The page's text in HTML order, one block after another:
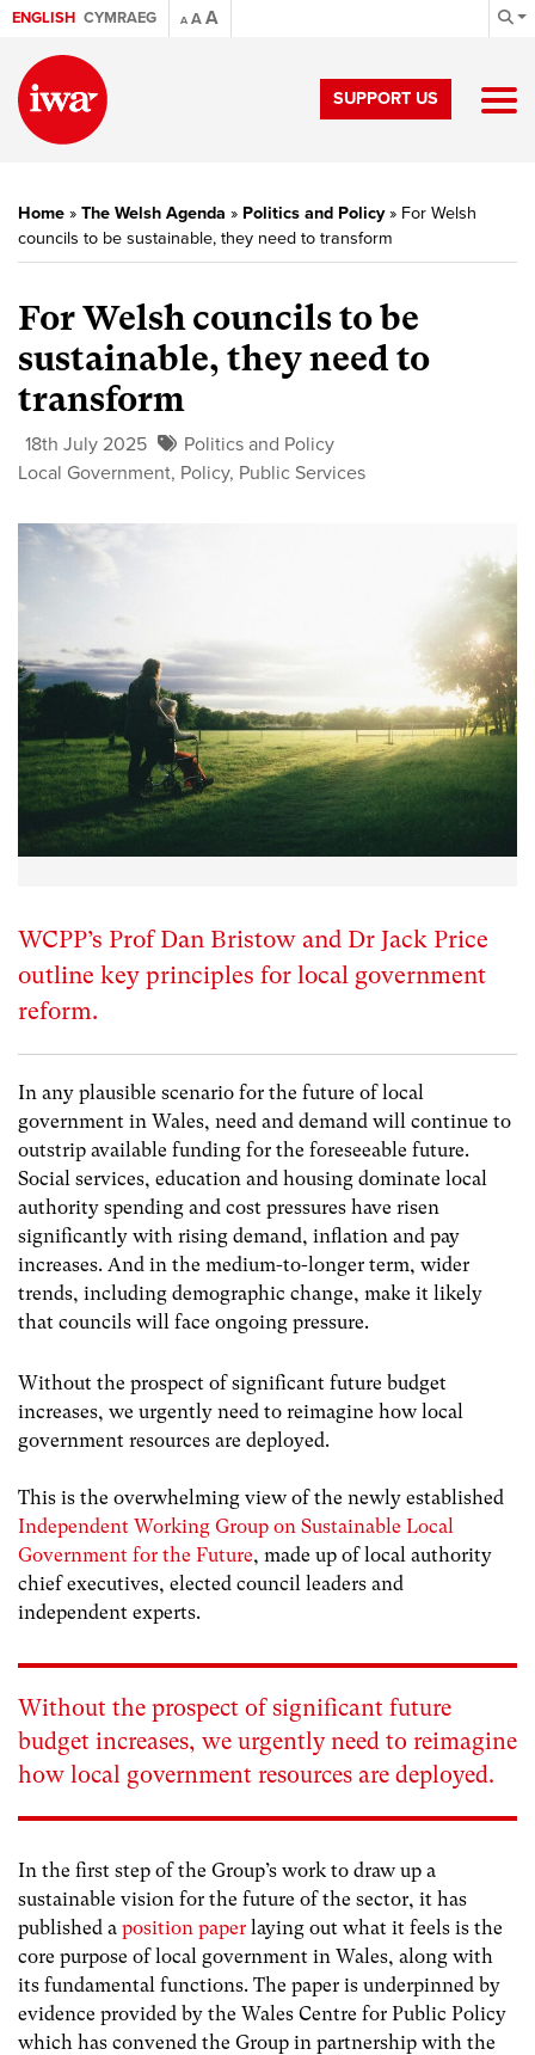
ENGLISH CYMRAEG A AA
SUPPORT US
Home » The Welsh Agenda » Politics and Policy» For Welsh
councils to be sustainable, they need to transform
For Welsh councils to be
sustainable, they need to
transform
18th July 2025
Politics and Policy
Local Government, Policy, Public Services
WCPP’s Prof Dan Bristow and Dr Jack Price
outline key principles for local government
reform.
In any plausible scenario for the future of local
government in Wales, need and demand will continue to
outstrip available funding for the foreseeable future.
Social services, education and housing dominate local
authority spending and cost pressures have risen
significantly with rising demand, inflation and pay
increases. And in the medium-to-longer term, wider
trends, including demographic change, make it likely
that councils will face ongoing pressure.
Without the prospect of significant future budget
increases, we urgently need to reimagine how local
government resources are deployed.
This is the overwhelming view of the newly established
Independent Working Group on Sustainable Local
Government for the Future, made up of local authority
chief executives, elected council leaders and
independent experts.
Without the prospect of significant future
budget increases, we urgently need to reimagine
how local government resources are deployed.
In the first step of the Group’s work to draw up a
sustainable vision for the future of the sector, it has
published a position paper laying out what it feels is the
core purpose of local government in Wales, along with
its fundamental functions. The paper is underpinned by
evidence provided by the Wales Centre for Public Policy
which has convened the Group in partnership with the